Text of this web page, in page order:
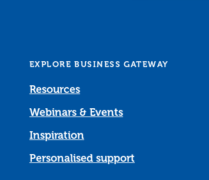
EXPLORE BUSINESS GATEWAY
Resources
Webinars & Events
Inspiration
Personalised support